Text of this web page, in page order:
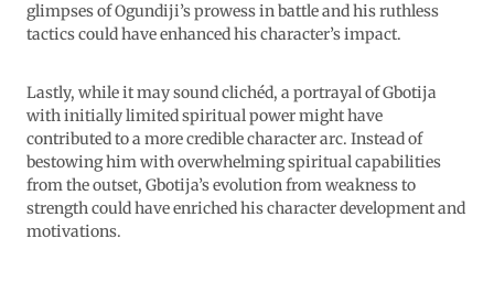
glimpses of Ogundiji’s prowess in battle and his ruthless
tactics could have enhanced his character’s impact.
Lastly, while it may sound clichéd, a portrayal of Gbotija
with initially limited spiritual power might have
contributed to a more credible character arc. Instead of
bestowing him with overwhelming spiritual capabilities
from the outset, Gbotija’s evolution from weakness to
strength could have enriched his character development and
motivations.